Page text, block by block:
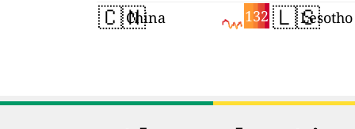
🇨🇳 132
China 🇱🇸Lesotho